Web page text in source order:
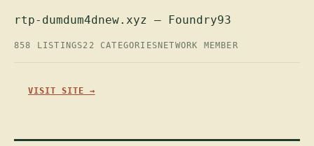
rtp-dumdum4dnew.xyz — Foundry93
858 LISTINGS22 CATEGORIES NETWORK MEMBER
VISIT SITE →